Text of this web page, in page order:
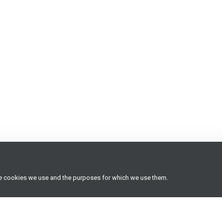
we use and the purposes for which we use them.